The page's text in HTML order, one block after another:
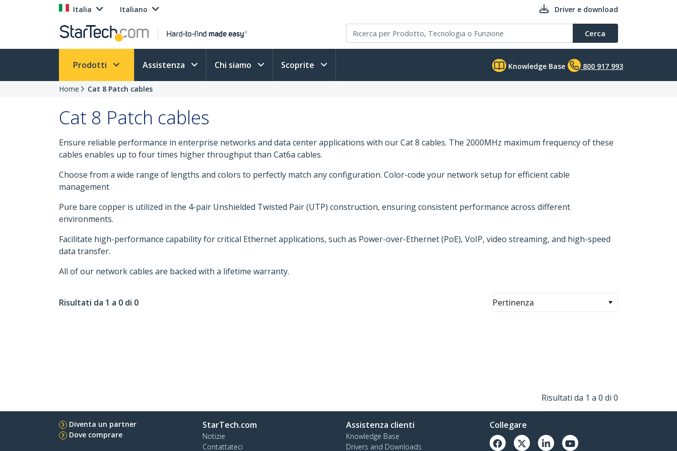
Italia Italiano Driver e download
Cerca
Prodotti Assistenza Chi siamo Scoprite Knowledge Base 800 917 993
Home Cat 8 Patch cables
Cat 8 Patch cables
Ensure reliable performance in enterprise networks and data center applications with our Cat 8 cables. The 2000MHz maximum frequency of these
cables enables up to four times higher throughput than Cat6a cables.
Choose from a wide range of lengths and colors to perfectly match any configuration. Color-code your network setup for efficient cable
management
Pure bare copper is utilized in the 4-pair Unshielded Twisted Pair (UTP) construction, ensuring consistent performance across different
environments.
Facilitate high-performance capability for critical Ethernet applications, such as Power-over-Ethernet (PoE), VoIP, video streaming, and high-speed
data transfer.
All of our network cables are backed with a lifetime warranty.
Risultati da 1 a 0 di 0 Pertinenza
Risultati da 1 a 0 di 0
Diventa un partner
Dove comprare
StarTech.com
Notizie
Contattateci
Assistenza clienti
Knowledge Base
Drivers and Downloads
Collegare